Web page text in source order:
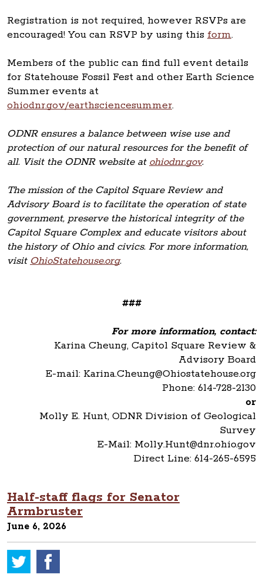
Registration is not required, however RSVPs are
encouraged! You can RSVP by using this form.
Members of the public can find full event details
for Statehouse Fossil Fest and other Earth Science
Summer events at
ohiodnr.gov/earthsciencesummer.
ODNR ensures a balance between wise use and
protection of our natural resources for the benefit of
all. Visit the ODNR website at ohiodnr.gov.
The mission of the Capitol Square Review and
Advisory Board is to facilitate the operation of state
government, preserve the historical integrity of the
Capitol Square Complex and educate visitors about
the history of Ohio and civics. For more information,
visit OhioStatehouse.org.
###
For more information, contact:
Karina Cheung, Capitol Square Review &
Advisory Board
E-mail: Karina.Cheung@Ohiostatehouse.org
Phone: 614-728-2130
or
Molly E. Hunt, ODNR Division of Geological
Survey
E-Mail: Molly.Hunt@dnr.ohio.gov
Direct Line: 614-265-6595
Half-staff flags for Senator
Armbruster
June 6, 2026